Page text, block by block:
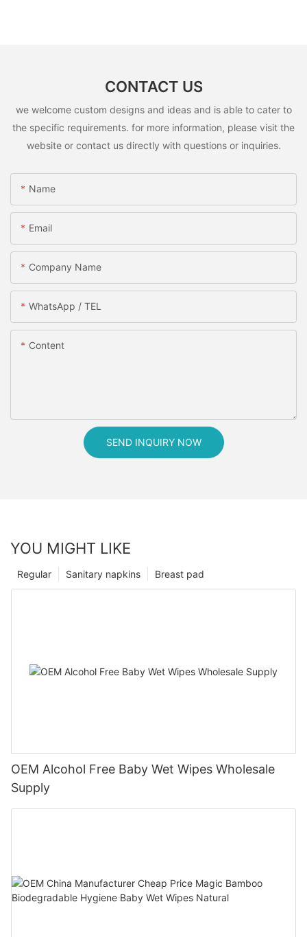
CONTACT US
we welcome custom designs and ideas and is able to cater to
the specific requirements. for more information, please visit the
website or contact us directly with questions or inquiries.
Name
Email
Company Name
WhatsApp / TEL
Content
SEND INQUIRY NOW
YOU MIGHT LIKE
Breast pad
Sanitary napkins
Regular
OEM Alcohol Free Baby Wet Wipes Wholesale
Supply